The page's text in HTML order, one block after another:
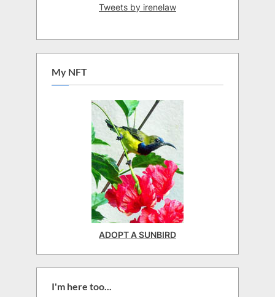
Tweets by irenelaw
My NFT
ADOPT A SUNBIRD
I'm here too...